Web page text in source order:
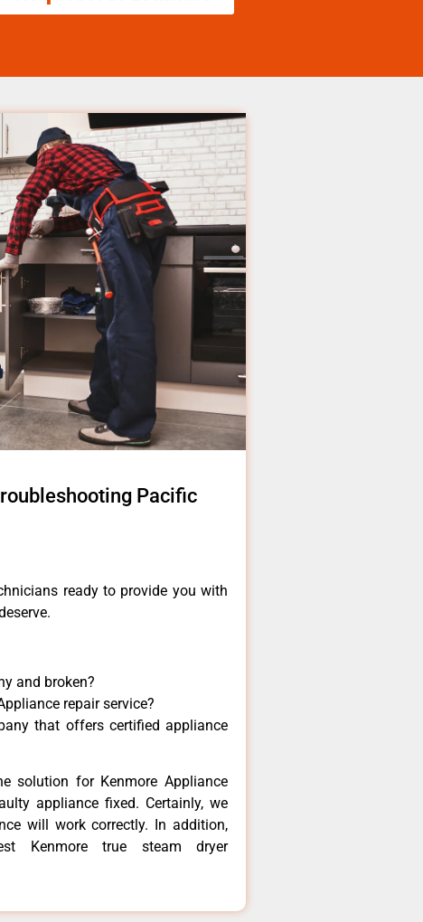
Pacific
ready to provide you with
and broken?
repair service?
that offers certified appliance
solution for Kenmore Appliance
appliance fixed. Certainly, we
will work correctly. In addition,
Kenmore true steam dryer